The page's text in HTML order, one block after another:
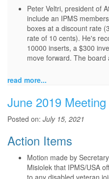
Peter Veltri, president of
include an IPMS
boxes at a discount rate
rate of 10 cents). He's
10000 inserts, a $300
move forward. The
read more...
June 2019
Posted on: July 15, 2021
Action Items
Motion made by
Misiolek that IPMS/USA
to any disabled veteran